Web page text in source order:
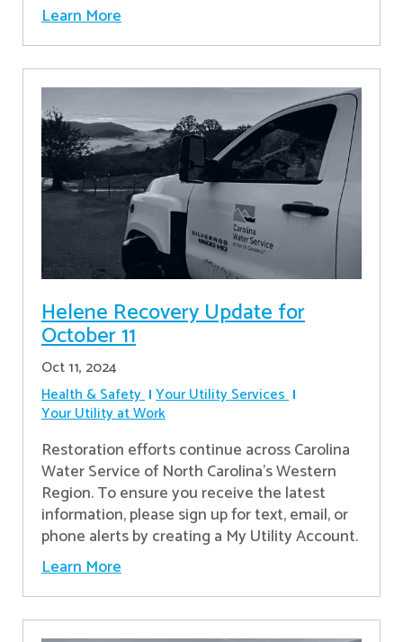
Learn More
Helene Recovery Update for
October 11
Oct 11, 2024
Health & Safety Your Utility Services
Your Utility at Work
Restoration efforts continue across Carolina
Water Service of North Carolina’s Western
Region. To ensure you receive the latest
information, please sign up for text, email, or
phone alerts by creating a My Utility Account.
Learn More